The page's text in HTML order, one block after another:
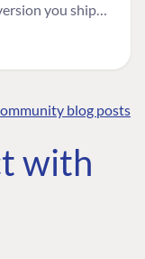
you ship is
tell a
blog posts
with
The Developer